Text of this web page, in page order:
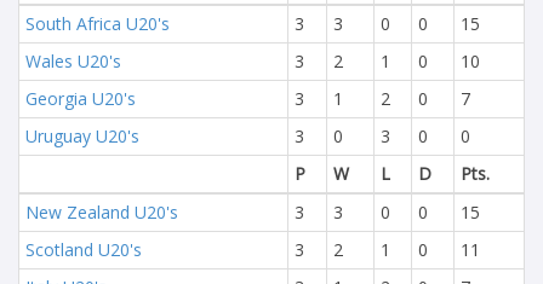
South Africa U20's
3 3 0 0
15
Wales U20's
3 2 1 0
10
Georgia U20's
3 1 2 0
7
Uruguay U20's
3 0 3 0
0
P
W L D
Pts.
New Zealand U20's
3 3 0 0
15
Scotland U20's
3 2 1 0
11